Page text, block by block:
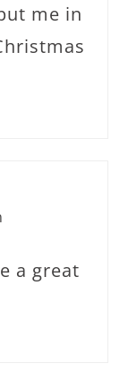
me in
a great